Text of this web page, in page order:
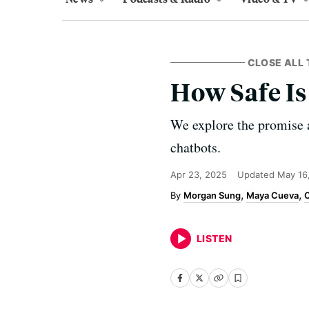
CLOSE ALL
How Safe
We explore the
chatbots.
Apr 23, 2025 Updated May
Morgan Sung Maya Cueva
LISTEN